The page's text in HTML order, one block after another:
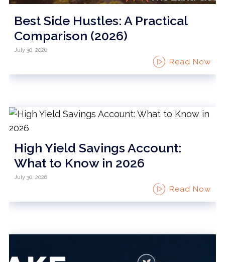
Best Side Hustles: A Practical
Comparison (2026)
July 30, 2026
Read Now
High Yield Savings Account:
What to Know in 2026
July 30, 2026
Read Now